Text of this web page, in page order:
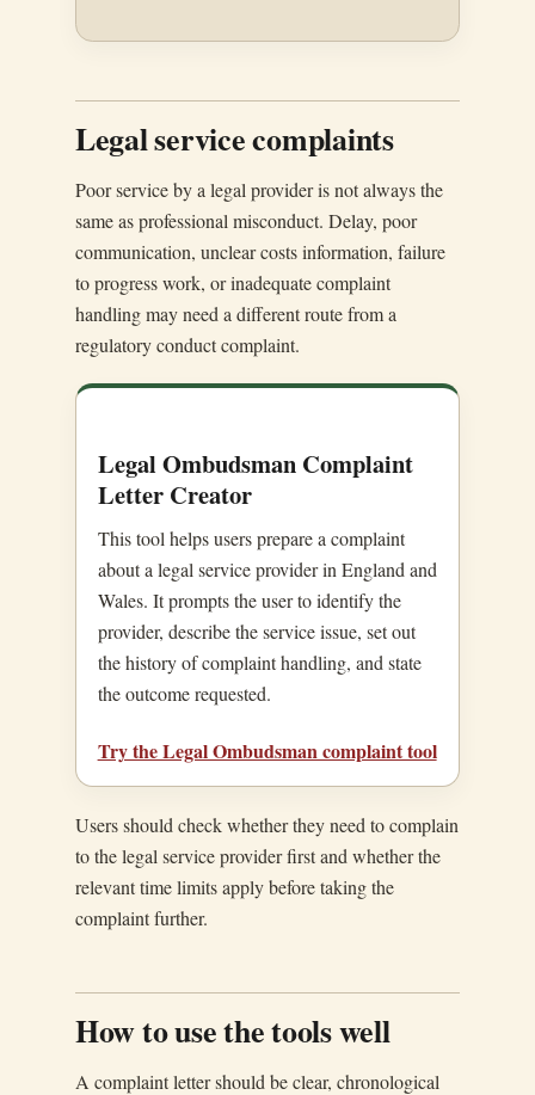
Legal service complaints
Poor service by a legal provider is not always the
same as professional misconduct. Delay, poor
communication, unclear costs information, failure
to progress work, or inadequate complaint
handling may need a different route from a
regulatory conduct complaint.
Legal Ombudsman Complaint
Letter Creator
This tool helps users prepare a complaint
about a legal service provider in England and
Wales. It prompts the user to identify the
provider, describe the service issue, set out
the history of complaint handling, and state
the outcome requested.
Try the Legal Ombudsman complaint tool
Users should check whether they need to complain
to the legal service provider first and whether the
relevant time limits apply before taking the
complaint further.
How to use the tools well
A complaint letter should be clear, chronological